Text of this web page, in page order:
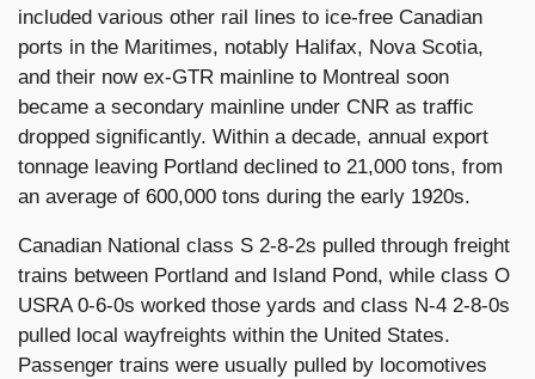
included various other rail lines to ice-free Canadian
ports in the Maritimes, notably Halifax, Nova Scotia,
and their now ex-GTR mainline to Montreal soon
became a secondary mainline under CNR as traffic
dropped significantly. Within a decade, annual export
tonnage leaving Portland declined to 21,000 tons, from
an average of 600,000 tons during the early 1920s.
Canadian National class S 2-8-2s pulled through freight
trains between Portland and Island Pond, while class O
USRA 0-6-0s worked those yards and class N-4 2-8-0s
pulled local wayfreights within the United States.
Passenger trains were usually pulled by locomotives